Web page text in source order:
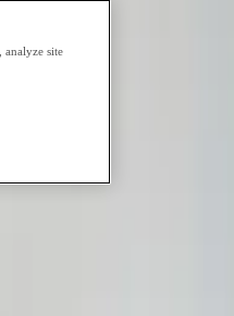
to a full workload, we focus on
site